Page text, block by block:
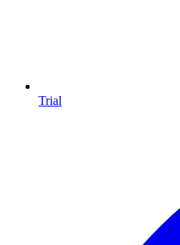
Trial